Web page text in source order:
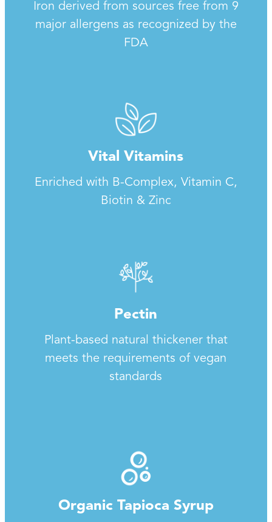
Iron derived from sources free from 9
major allergens as recognized by the
FDA
Vital Vitamins
Enriched with B-Complex, Vitamin C,
Biotin & Zinc
Pectin
Plant-based natural thickener that
meets the requirements of vegan
standards
Organic Tapioca Syrup